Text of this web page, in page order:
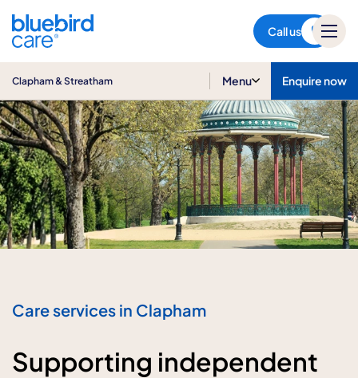
Call us
Clapham & Streatham Menu Enquire now
Care services in Clapham
Supporting independent